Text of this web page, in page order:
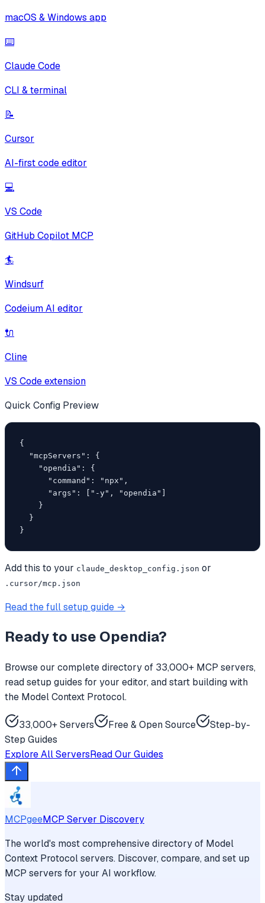
macOS & Windows app
⌨️
Claude Code
CLI & terminal
📝
Cursor
AI-first code editor
💻
VS Code
GitHub Copilot MCP
🏄
Windsurf
Codeium AI editor
🔌
Cline
VS Code extension
Quick Config Preview
{
  "mcpServers": {
    "opendia": {
      "command": "npx",
      "args": ["-y", "opendia"]
    }
  }
}
Add this to your claude_desktop_config.json or
.cursor/mcp.json
Read the full setup guide →
Ready to use Opendia?
Browse our complete directory of 33,000+ MCP servers,
read setup guides for your editor, and start building with
the Model Context Protocol.
33,000+ Servers Free & Open Source
Step-by-
Step Guides
Explore All ServersRead Our Guides
MCPgeeMCP Server Discovery
The world's most comprehensive directory of Model
Context Protocol servers. Discover, compare, and set up
MCP servers for your AI workflow.
Stay updated